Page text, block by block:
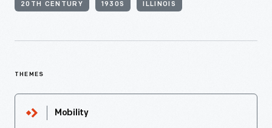
20TH CENTURY 1930S ILLINOIS
THEMES
Mobility